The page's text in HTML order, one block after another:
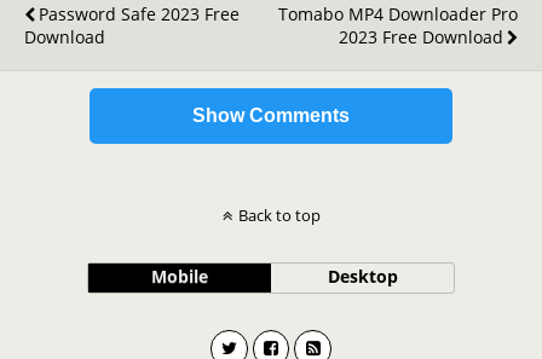
Password Safe 2023 Free
Download
Tomabo MP4 Downloader Pro
2023 Free Download
Show Comments
Back to top
Mobile Desktop